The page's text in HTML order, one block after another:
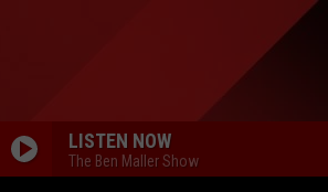
LISTEN NOW
The Ben Maller Show